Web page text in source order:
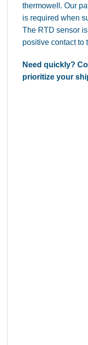
thermowell. Our
is required when
The RTD sensor
positive contact to
Need quickly?
prioritize your